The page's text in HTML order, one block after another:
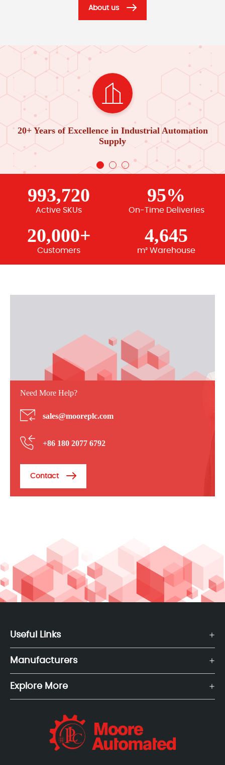
About us
20+ Years of Excellence in Industrial Automation
Supply
993,720
Active SKUs
95%
On-Time Deliveries
20,000+
Customers
4,645
m² Warehouse
Need More Help?
sales@mooreplc.com
+86 180 2077 6792
Contact
Useful Links
Manufacturers
Explore More